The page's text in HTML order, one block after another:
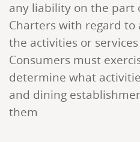
any liability on the part
Charters with regard to
the activities or
Consumers must
determine what
and dining
them